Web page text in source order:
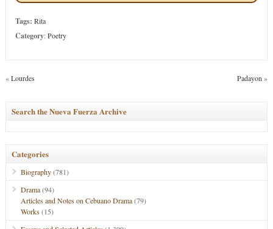
Tags: Rita
Category:Poetry
«Lourdes Padayon »
Search the Nueva Fuerza Archive
Categories
Biography(781)
Drama(94)
Articles and Notes on Cebuano Drama(79)
Works(15)